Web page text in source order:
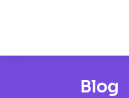
Blog